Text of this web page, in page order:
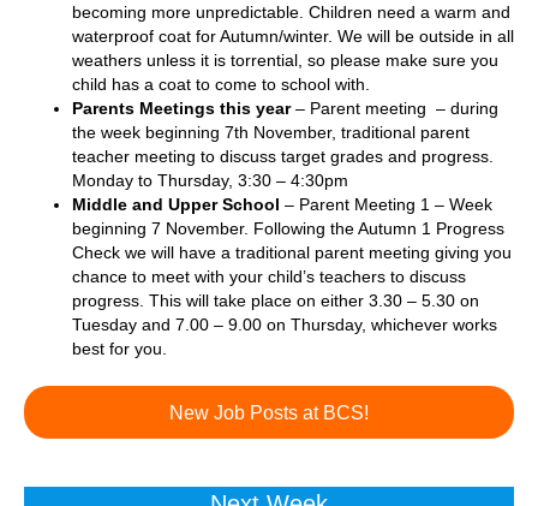
becoming more unpredictable. Children need a warm and
waterproof coat for Autumn/winter. We will be outside in all
weathers unless it is torrential, so please make sure you
child has a coat to come to school with.
Parents Meetings this year– Parent meeting – during
the week beginning 7th November, traditional parent
teacher meeting to discuss target grades and progress.
Monday to Thursday, 3:30 – 4:30pm
Middle and Upper School – Parent Meeting 1 – Week
beginning 7 November. Following the Autumn 1 Progress
Check we will have a traditional parent meeting giving you
chance to meet with your child’s teachers to discuss
progress. This will take place on either 3.30 – 5.30 on
Tuesday and 7.00 – 9.00 on Thursday, whichever works
best for you.
New Job Posts at BCS!